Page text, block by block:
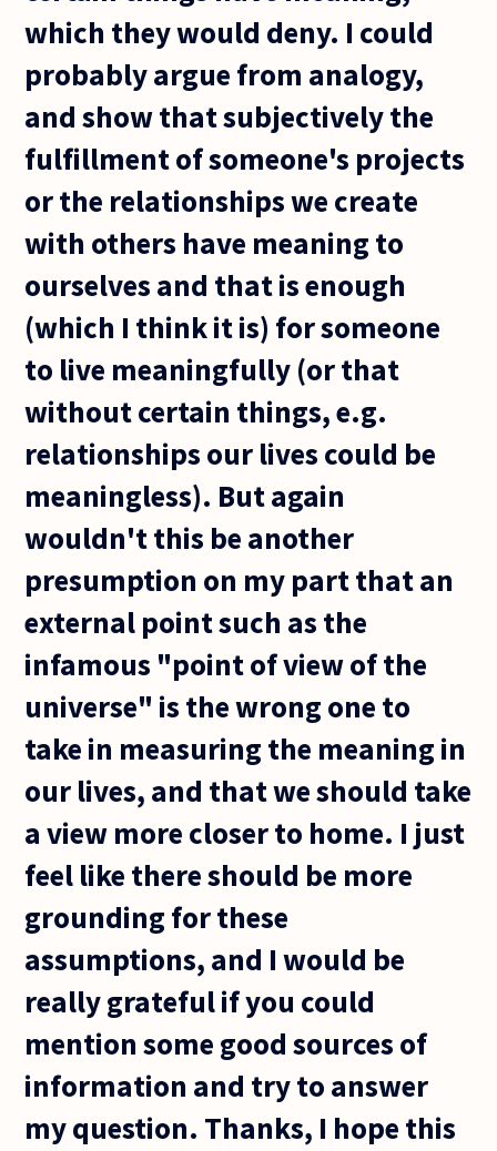
which they would deny. I could
probably argue from analogy,
and show that subjectively the
fulfillment of someone's projects
or the relationships we create
with others have meaning to
ourselves and that is enough
(which I think it is) for someone
to live meaningfully (or that
without certain things, e.g.
relationships our lives could be
meaningless). But again
wouldn't this be another
presumption on my part that an
external point such as the
infamous "point of view of the
universe" is the wrong one to
take in measuring the meaning in
our lives, and that we should take
a view more closer to home. I just
feel like there should be more
grounding for these
assumptions, and I would be
really grateful if you could
mention some good sources of
information and try to answer
my question. Thanks, I hope this